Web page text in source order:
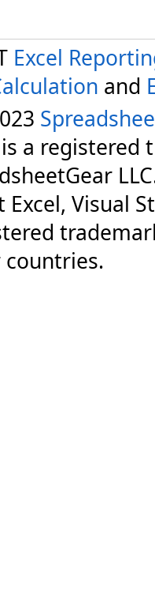
Excel
and
a registered
Visual